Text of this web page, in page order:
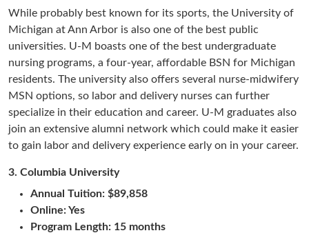
While probably best known for its sports, the University of
Michigan at Ann Arbor is also one of the best public
universities. U-M boasts one of the best undergraduate
nursing programs, a four-year, affordable BSN for Michigan
residents. The university also offers several nurse-midwifery
MSN options, so labor and delivery nurses can further
specialize in their education and career. U-M graduates also
join an extensive alumni network which could make it easier
to gain labor and delivery experience early on in your career.
3. Columbia University
Annual Tuition: $89,858
Online: Yes
Program Length: 15 months